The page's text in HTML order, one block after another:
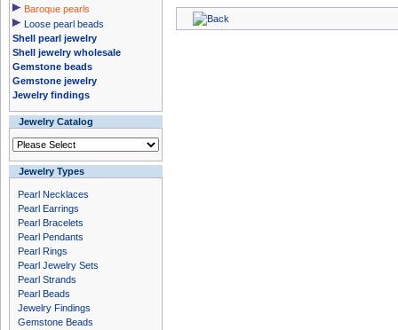
Baroque pearls
Loose pearl beads
Shell pearl jewelry
Shell jewelry wholesale
Gemstone beads
Gemstone jewelry
Jewelry findings
Jewelry Catalog
Jewelry Types
Pearl Necklaces
Pearl Earrings
Pearl Bracelets
Pearl Pendants
Pearl Rings
Pearl Jewelry Sets
Pearl Strands
Pearl Beads
Jewelry Findings
Gemstone Beads